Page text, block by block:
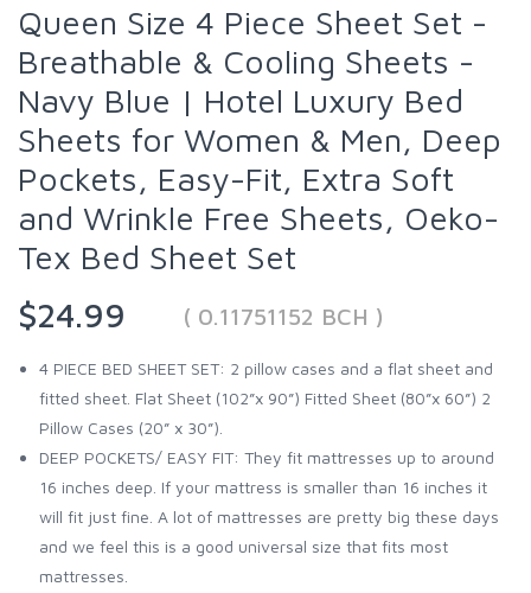
Queen Size 4 Piece Sheet Set -
Breathable & Cooling Sheets -
Navy Blue | Hotel Luxury Bed
Sheets for Women & Men, Deep
Pockets, Easy-Fit, Extra Soft
and Wrinkle Free Sheets, Oeko-
Tex Bed Sheet Set
$24.99
( 0.11751152 BCH )
4 PIECE BED SHEET SET: 2 pillow cases and a flat sheet and
fitted sheet. Flat Sheet (102”x 90”) Fitted Sheet (80”x 60”) 2
Pillow Cases (20” x 30”).
DEEP POCKETS/ EASY FIT: They fit mattresses up to around
16 inches deep. If your mattress is smaller than 16 inches it
will fit just fine. A lot of mattresses are pretty big these days
and we feel this is a good universal size that fits most
mattresses.